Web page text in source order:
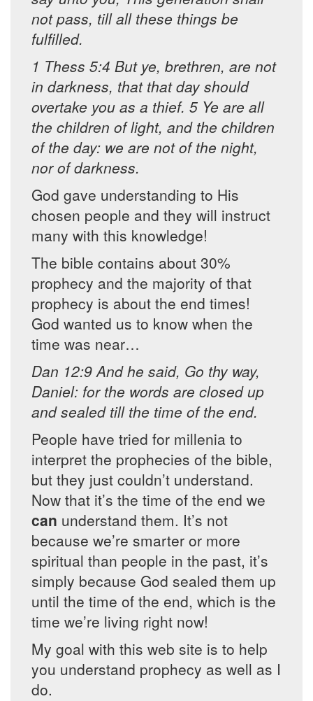
not pass, till all these things be
fulfilled.
1 Thess 5:4 But ye, brethren, are not
in darkness, that that day should
overtake you as a thief. 5 Ye are all
the children of light, and the children
of the day: we are not of the night,
nor of darkness.
God gave understanding to His
chosen people and they will instruct
many with this knowledge!
The bible contains about 30%
prophecy and the majority of that
prophecy is about the end times!
God wanted us to know when the
time was near…
Dan 12:9 And he said, Go thy way,
Daniel: for the words are closed up
and sealed till the time of the end.
People have tried for millenia to
interpret the prophecies of the bible,
but they just couldn’t understand.
Now that it’s the time of the end we
can understand them. It’s not
because we’re smarter or more
spiritual than people in the past, it’s
simply because God sealed them up
until the time of the end, which is the
time we’re living right now!
My goal with this web site is to help
you understand prophecy as well as I
do.